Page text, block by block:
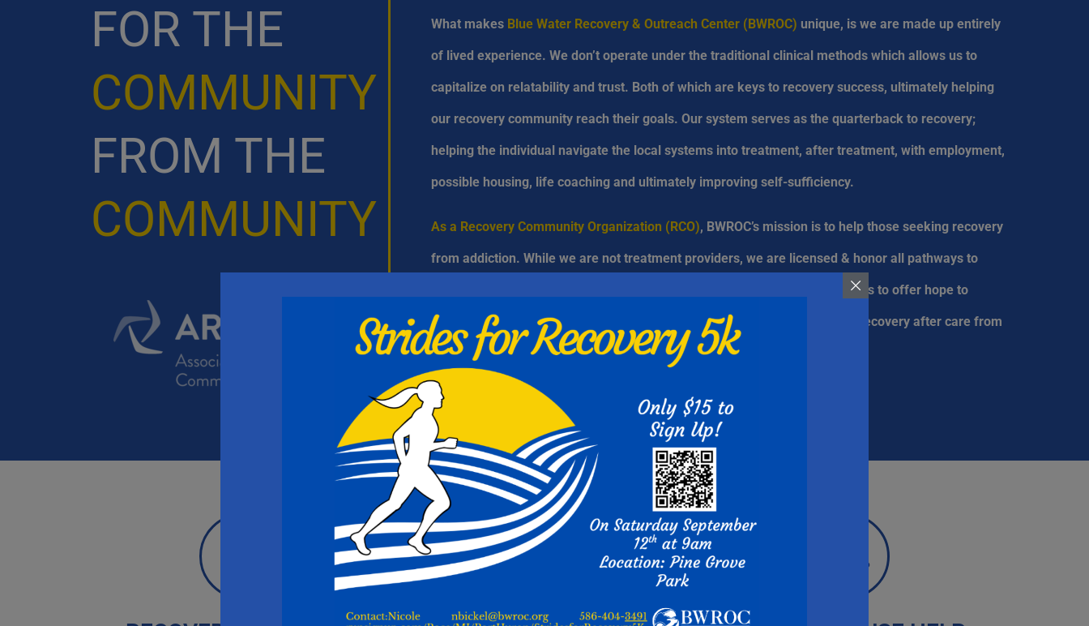
FOR THE
COMMUNITY
FROM THE
COMMUNITY
What makes Blue Water Recovery & Outreach Center (BWROC) unique, is we are made up entirely
of lived experience. We don’t operate under the traditional clinical methods which allows us to
capitalize on relatability and trust. Both of which are keys to recovery success, ultimately helping
our recovery community reach their goals. Our system serves as the quarterback to recovery;
helping the individual navigate the local systems into treatment, after treatment, with employment,
possible housing, life coaching and ultimately improving self-sufficiency.
As a Recovery Community Organization (RCO), BWROC’s mission is to help those seeking recovery
from addiction. While we are not treatment providers, we are licensed & honor all pathways to
recovery, existing to fill in gaps around & in lieu of treatment. Our purpose is to offer hope to
encourage recovery, while providing & improving the quality of long-term recovery after care from
alcohol and other drug addictions